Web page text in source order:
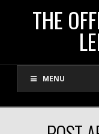
THE
THE
MENU